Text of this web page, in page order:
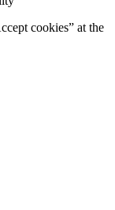
cookies” at the